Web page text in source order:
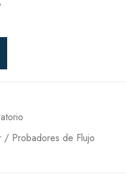
/ Probadores de Flujo